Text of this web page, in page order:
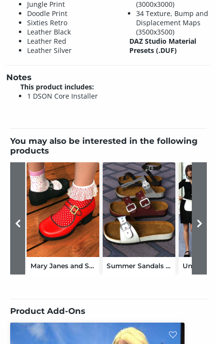
Jungle Print
Doodle Print
Sixties Retro
Leather Black
Leather Red
Leather Silver
(3000x3000)
34 Texture, Bump and
Displacement Maps
(3500x3500)
DAZ Studio Material
Presets (.DUF)
Notes
This product includes:
1 DSON Core Installer
You may also be interested in the following
products
Mary Janes and Socks for Genesis 2 Female(s) Summer Sandals Volume 1 for Genesis 2, Genesis 3 and Genesis 8 Female(s)
Product Add-Ons